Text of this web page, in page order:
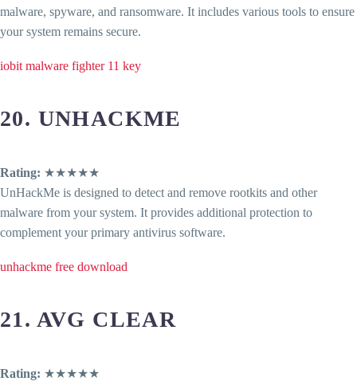
malware, spyware, and ransomware. It includes various tools to ensure
your system remains secure.
iobit malware fighter 11 key
20. UNHACKME
Rating: ★★★★★
UnHackMe is designed to detect and remove rootkits and other
malware from your system. It provides additional protection to
complement your primary antivirus software.
unhackme free download
21. AVG CLEAR
Rating: ★★★★★